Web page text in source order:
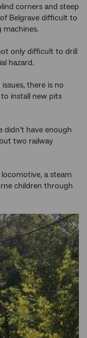
corners and steep
Belgrave difficult to
machines.
only difficult to drill
hazard.
there is no
install new pits
have enough
two railway
a steam
children through